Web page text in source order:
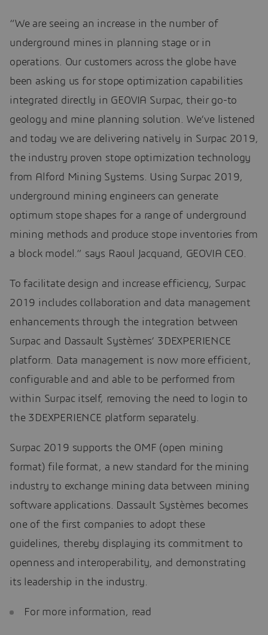
“We are seeing an increase in the number of
underground mines in planning stage or in
operations. Our customers across the globe have
been asking us for stope optimization capabilities
integrated directly in GEOVIA Surpac, their go-to
geology and mine planning solution. We’ve listened
and today we are delivering natively in Surpac 2019,
the industry proven stope optimization technology
from Alford Mining Systems. Using Surpac 2019,
underground mining engineers can generate
optimum stope shapes for a range of underground
mining methods and produce stope inventories from
a block model.” says Raoul Jacquand, GEOVIA CEO.
To facilitate design and increase efficiency, Surpac
2019 includes collaboration and data management
enhancements through the integration between
Surpac and Dassault Systèmes’ 3DEXPERIENCE
platform. Data management is now more efficient,
configurable and and able to be performed from
within Surpac itself, removing the need to login to
the 3DEXPERIENCE platform separately.
Surpac 2019 supports the OMF (open mining
format) file format, a new standard for the mining
industry to exchange mining data between mining
software applications. Dassault Systèmes becomes
one of the first companies to adopt these
guidelines, thereby displaying its commitment to
openness and interoperability, and demonstrating
its leadership in the industry.
For more information, read